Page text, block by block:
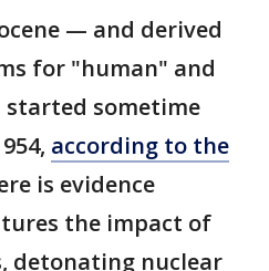
— and derived
for "human" and
sometime
according to the
is evidence
the impact of
detonating nuclear